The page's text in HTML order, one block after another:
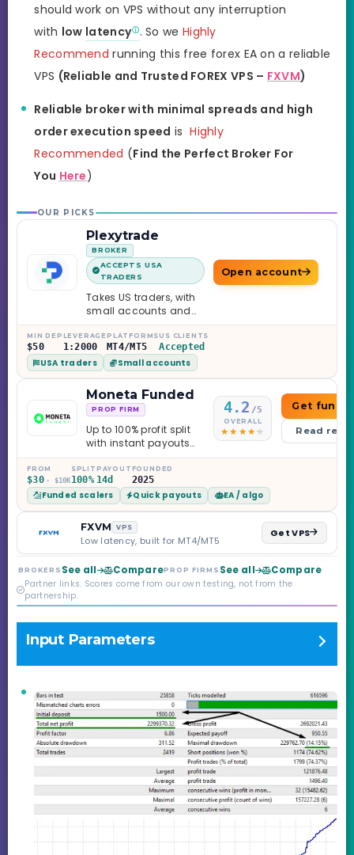
should work on VPS without any interruption
with low latency . So we Highly
Recommend running this free forex EA on a reliable
VPS (Reliable and Trusted FOREX VPS – FXVM)
Reliable broker with minimal spreads and high
order execution speed isHighly
Recommended (Find the Perfect Broker For
You Here)
OUR PICKS
Plexytrade
BROKER
ACCEPTS USA
TRADERS
Takes US traders, with
small accounts and
leverage up to 1:2000.
Open account
MIN DEP
$50
LEVERAGE
1:2000
PLATFORMS
MT4/MT5
US CLIENTS
Accepted
USA traders Small accounts
Moneta Funded
PROP FIRM
Up to 100% profit split
with instant payouts
on the Sprint
Challenge, six
programs across 1-
Step through Phoenix
scaling to $2M — all
backed by multi-
regulated Moneta
Markets. Less than a
year old, but the
credibility behind it is
real.
4.2 /5
OVERALL
Get
Read
FROM
$30 · $10K
SPLIT
100%
PAYOUT
14d
FOUNDED
2025
Funded scalers Quick payouts EA / algo
FXVM VPS
Low latency, built for MT4/MT5
Get VPS
BROKERS See all ComparePROP FIRMS See all Compare
Partner links. Scores come from our own testing, not from the
partnership.
Input Parameters